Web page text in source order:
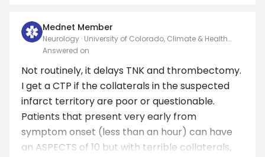
Mednet Member
Neurology · University of Colorado, Climate & Health
Dept
Answered on
Not routinely, it delays TNK and thrombectomy.
I get a CTP if the collaterals in the suspected
infarct territory are poor or questionable.
Patients that present very early from
symptom onset (less than an hour) can have
an ASPECTS of 10 but with terrible collaterals,